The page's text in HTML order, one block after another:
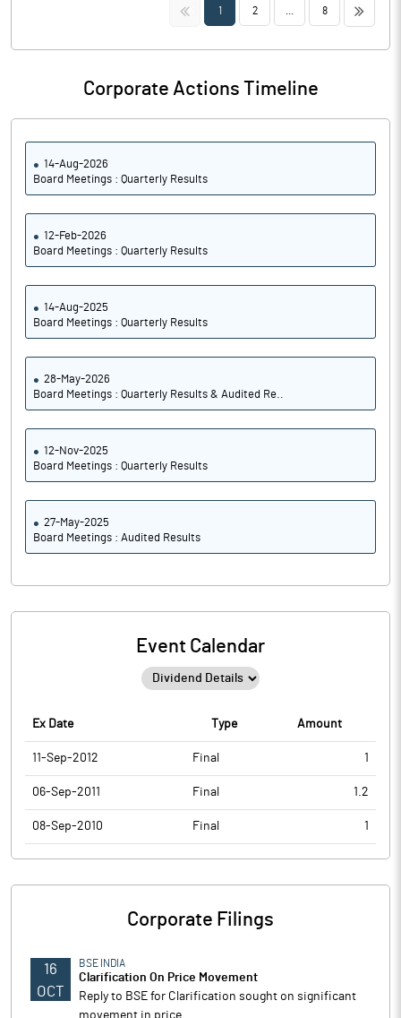
<< 1 2 8 >>
Corporate Actions Timeline
14-Aug-2026
Board Meetings : Quarterly Results
12-Feb-2026
Board Meetings : Quarterly Results
14-Aug-2025
Board Meetings : Quarterly Results
28-May-2026
Board Meetings : Quarterly Results & Audited Re..
12-Nov-2025
Board Meetings : Quarterly Results
27-May-2025
Board Meetings : Audited Results
Event Calendar
Ex Date Type Amount
11-Sep-2012 Final 1
06-Sep-2011 Final 1.2
08-Sep-2010 Final 1
Corporate Filings
16
OCT
BSE INDIA
Clarification On Price Movement
Reply to BSE for Clarification sought on significant
movement in price.